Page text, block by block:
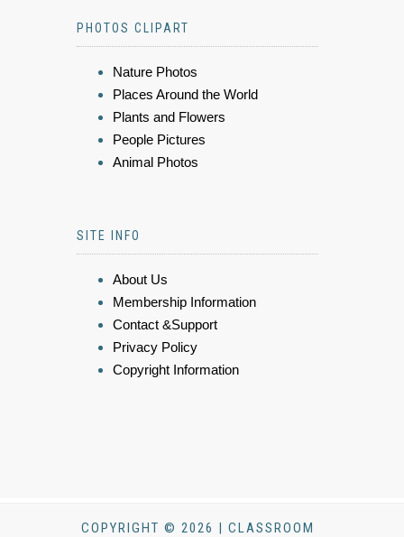
PHOTOS CLIPART
Nature Photos
Places Around the World
Plants and Flowers
People Pictures
Animal Photos
SITE INFO
About Us
Membership Information
Contact &Support
Privacy Policy
Copyright Information
COPYRIGHT © 2026 | CLASSROOM